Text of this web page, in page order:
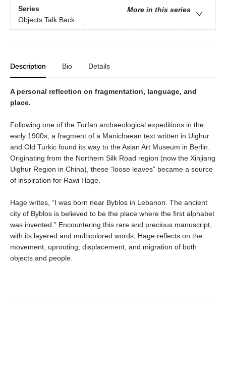
Series
More in this series
Objects Talk Back
Description Bio Details
A personal reflection on fragmentation, language, and
place.
Following one of the Turfan archaeological expeditions in the
early 1900s, a fragment of a Manichaean text written in Uighur
and Old Turkic found its way to the Asian Art Museum in Berlin.
Originating from the Northern Silk Road region (now the Xinjiang
Uighur Region in China), these “loose leaves” became a source
of inspiration for Rawi Hage.
Hage writes, “I was born near Byblos in Lebanon. The ancient
city of Byblos is believed to be the place where the first alphabet
was invented.” Encountering this rare and precious manuscript,
with its layered and multicolored words, Hage reflects on the
movement, uprooting, displacement, and migration of both
objects and people.